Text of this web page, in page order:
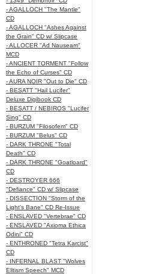
- AGALLOCH "The Mantle"
CD
- AGALLOCH "Ashes Against
the Grain" CD w/ Slipcase
- ALLOCER "Ad Nauseam"
MCD
- ANCIENT TORMENT "Follow
the Echo of Curses" CD
- AURA NOIR "Out to Die" CD
- BESATT "Hail Lucifer"
Deluxe Digibook CD
- BESATT / NEBIROS "Lucifer
Sing" CD
- BURZUM "Filosofem" CD
- BURZUM "Belus" CD
- DARK THRONE "Total
Death" CD
- DARK THRONE "Goatloard"
CD
- DESTROYER 666
"Defiance" CD w/ Slipcase
- DISSECTION "Storm of the
Light's Bane" CD Re-Issue
- ENSLAVED "Vertebrae" CD
- ENSLAVED "Axioma Ethica
Odini" CD
- ENTHRONED "Tetra Karcist"
CD
- INFERNAL BLAST "Wolves
Elitism Speech" MCD